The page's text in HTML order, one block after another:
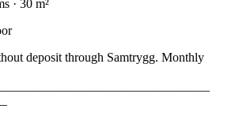
· 30 m²
deposit through Samtrygg. Monthly